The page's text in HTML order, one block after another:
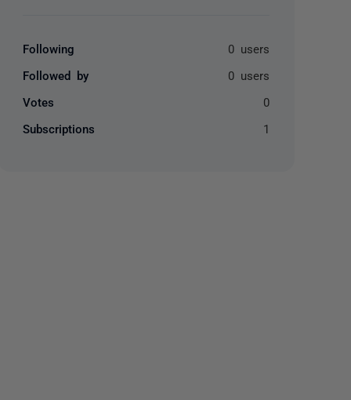
Following 0 users
Followed by 0 users
Votes 0
Subscriptions 1